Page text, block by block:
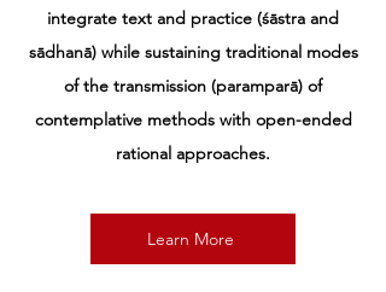
integrate text and practice (śāstra and
sādhanā) while sustaining traditional modes
of the transmission (paramparā) of
contemplative methods with open-ended
rational approaches.
Learn More